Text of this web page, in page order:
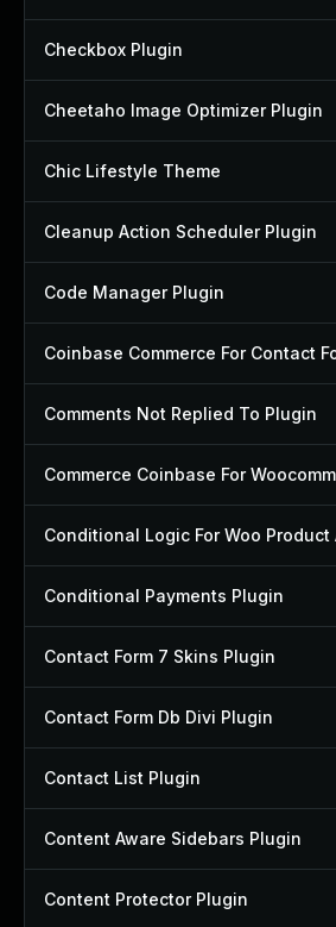
Checkbox Plugin
Cheetaho Image Optimizer Plugin
Chic Lifestyle Theme
Cleanup Action Scheduler Plugin
Code Manager Plugin
Comments Not Replied To Plugin
Conditional Payments Plugin
Contact Form 7 Skins Plugin
Contact Form Db Divi Plugin
Contact List Plugin
Content Aware Sidebars Plugin
Content Protector Plugin